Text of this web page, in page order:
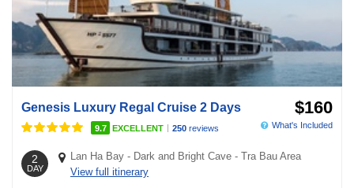
Genesis Luxury Regal Cruise 2 Days
9.7 EXCELLENT | 250 reviews
2
DAY
Lan Ha Bay - Dark and Bright Cave - Tra Bau Area
View full itinerary
$160
What's Included